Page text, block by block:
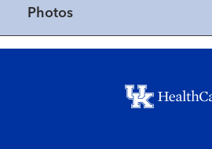
Photos
Footer menu